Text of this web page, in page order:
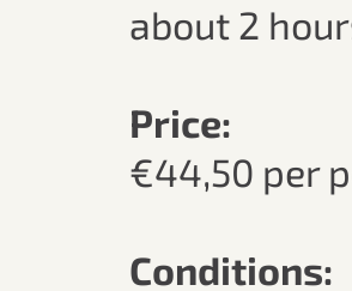
about 2
Price:
€44,50 per
Conditions: